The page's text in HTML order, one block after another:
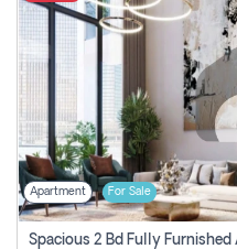
Apartment For Sale